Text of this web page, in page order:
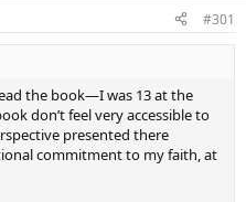
#301
the book—I was 13 at the
don’t feel very accessible to
presented there
commitment to my faith, at